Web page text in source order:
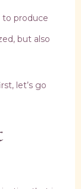
to produce
but also
let’s go